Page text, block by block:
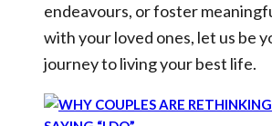
endeavours, or foster
with your loved ones, let us be
journey to living your best life.